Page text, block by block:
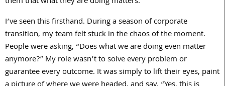
I’ve seen this firsthand. During a season of corporate
transition, my team felt stuck in the chaos of the moment.
People were asking, “Does what we are doing even matter
anymore?” My role wasn’t to solve every problem or
guarantee every outcome. It was simply to lift their eyes, paint